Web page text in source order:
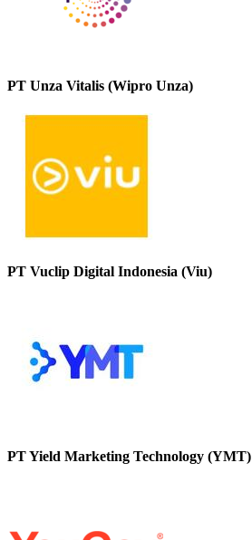
PT Unza Vitalis (Wipro Unza)
PT Vuclip Digital Indonesia (Viu)
PT Yield Marketing Technology (YMT)